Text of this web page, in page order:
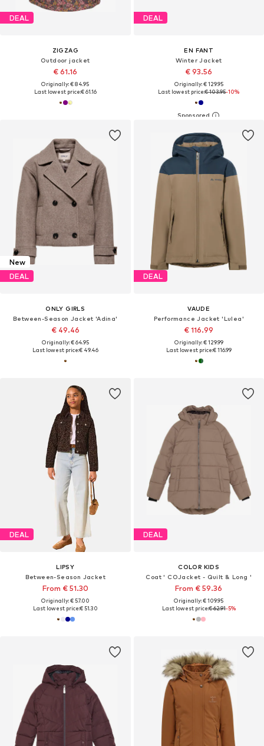
DEAL
ZIGZAG
Outdoor jacket
€ 61.16
Originally: € 84.95
Last lowest price:€ 61.16
DEAL
EN FANT
Winter Jacket
€ 93.56
Originally: € 129.95
Last lowest price:€ 103.95-10%
New
DEAL
ONLY GIRLS
Between-Season Jacket 'Adina'
€ 49.46
Originally: € 64.95
Last lowest price:€ 49.46
DEAL
VAUDE
Performance Jacket 'Lulea'
€ 116.99
Originally: € 129.99
Last lowest price:€ 116.99
DEAL
LIPSY
Between-Season Jacket
From € 51.30
Originally: € 57.00
Last lowest price:€ 51.30
DEAL
COLOR KIDS
Coat ' COJacket - Quilt & Long '
From € 59.36
Originally: € 109.95
Last lowest price:€ 62.91-5%